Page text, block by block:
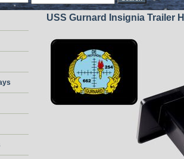
USS Gurnard Insignia Trailer